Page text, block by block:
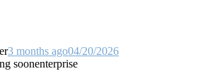
3 months ago04/20/2026
soonenterprise